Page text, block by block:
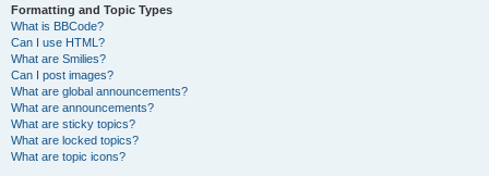
Formatting and Topic Types
What is BBCode?
Can I use HTML?
What are Smilies?
Can I post images?
What are global announcements?
What are announcements?
What are sticky topics?
What are locked topics?
What are topic icons?